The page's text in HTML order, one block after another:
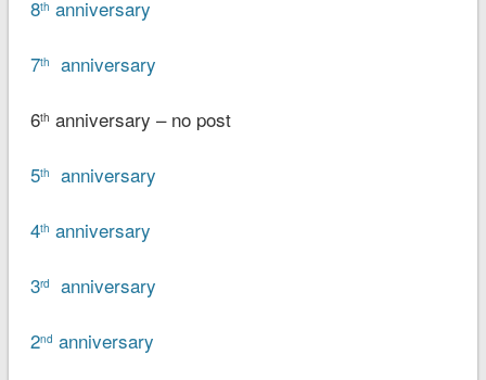
8th anniversary
7th anniversary
6th anniversary – no post
5th anniversary
4th anniversary
3rd anniversary
2nd anniversary